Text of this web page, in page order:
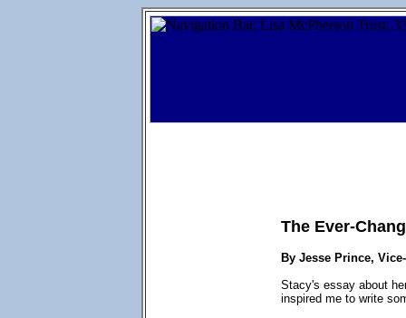
The Ever-
By Jesse Prince,
Stacy's essay about
inspired me to write